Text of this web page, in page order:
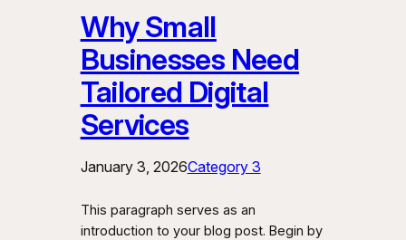
Why Small
Businesses Need
Tailored Digital
Services
January 3, 2026Category 3
This paragraph serves as an
introduction to your blog post. Begin by